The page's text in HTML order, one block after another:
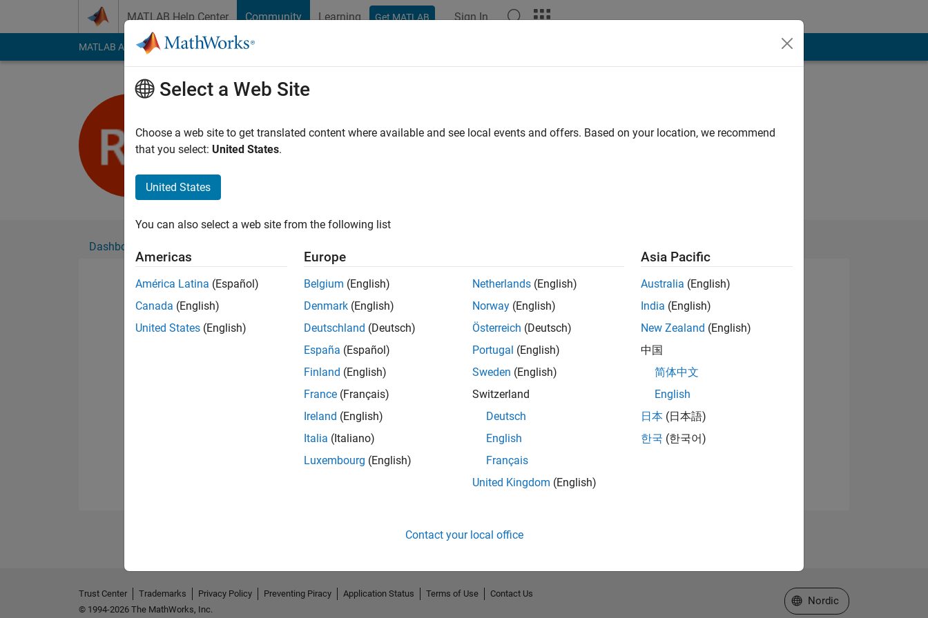
MATLAB Help Center Community Learning Get MATLAB Sign In
MATLAB Answers File Exchange Cody
Active since 2016
Followers:0Following:
Dashboard
Please to endorse this person in a skill
No Endorsements received
Select a Web Site
Choose a web site to get translated content where available and see local events and offers. Based on your location, we recommend
that you select: United States.
United States
You can also select a web site from the following list
Americas
América Latina (Español)
Canada (English)
United States (English)
Europe
Belgium (English)
Denmark (English)
Deutschland (Deutsch)
España (Español)
Finland (English)
France (Français)
Ireland (English)
Italia (Italiano)
Luxembourg (English)
Netherlands (English)
Norway (English)
Österreich (Deutsch)
Portugal (English)
Sweden (English)
Switzerland
Deutsch
English
Français
United Kingdom (English)
Asia Pacific
Australia (English)
India (English)
New Zealand (English)
中国
简体中文
English
日本 (日本語)
한국 (한국어)
Contact your local office
Trust Center Trademarks Privacy Policy Preventing Piracy Application Status Terms of Use
Contact Us
© 1994-2026 The MathWorks, Inc.
Select a Web Site
Nordic